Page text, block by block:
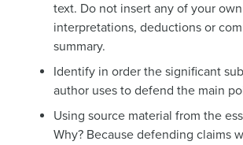
text. Do not insert any of your
interpretations, deductions or
summary.
Identify in order the significant
author uses to defend the main
Using source material from the
Why? Because defending claims